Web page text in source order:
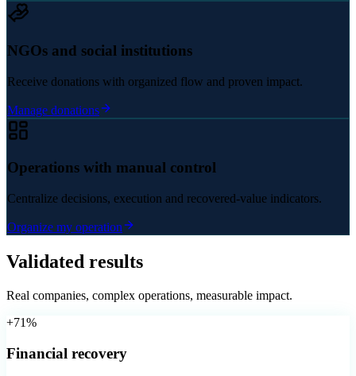
NGOs and social institutions
Receive donations with organized flow and proven impact.
Manage donations
Operations with manual control
Centralize decisions, execution and recovered-value indicators.
Organize my operation
Validated results
Real companies, complex operations, measurable impact.
+71%
Financial recovery